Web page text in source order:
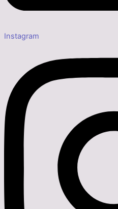
Instagram